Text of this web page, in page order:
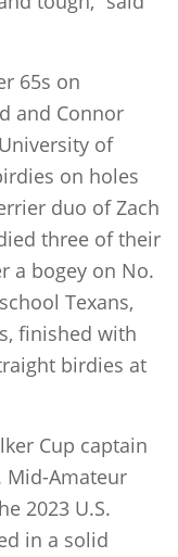
65s on
and Connor
of
on holes
duo of Zach
three of their
a bogey on No.
Texans,
finished with
birdies at
Cup captain
Mid-Amateur
2023 U.S.
in a solid